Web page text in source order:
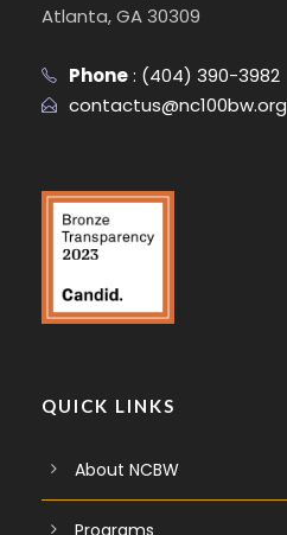
Atlanta, GA 30309
Phone: (404) 390-3982
contactus@nc100bw.org
QUICK LINKS
About NCBW
Programs